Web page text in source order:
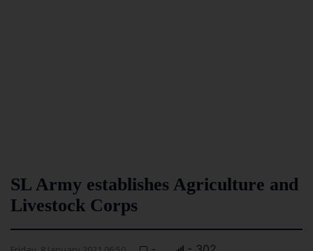
SL Army establishes Agriculture and
Livestock Corps